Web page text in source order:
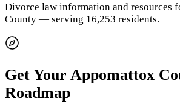
Divorce law information and resources
County — serving 16,253 residents.
Get Your Appomattox
Roadmap